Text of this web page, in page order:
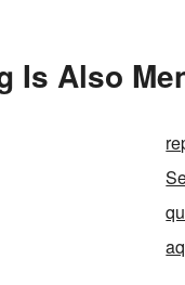
Is Also